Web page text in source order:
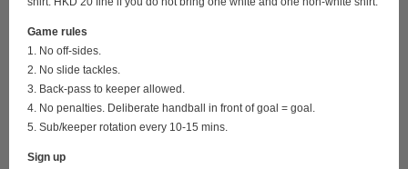
Game rules
1. No off-sides.
2. No slide tackles.
3. Back-pass to keeper allowed.
4. No penalties. Deliberate handball in front of goal = goal.
5. Sub/keeper rotation every 10-15 mins.
Sign up